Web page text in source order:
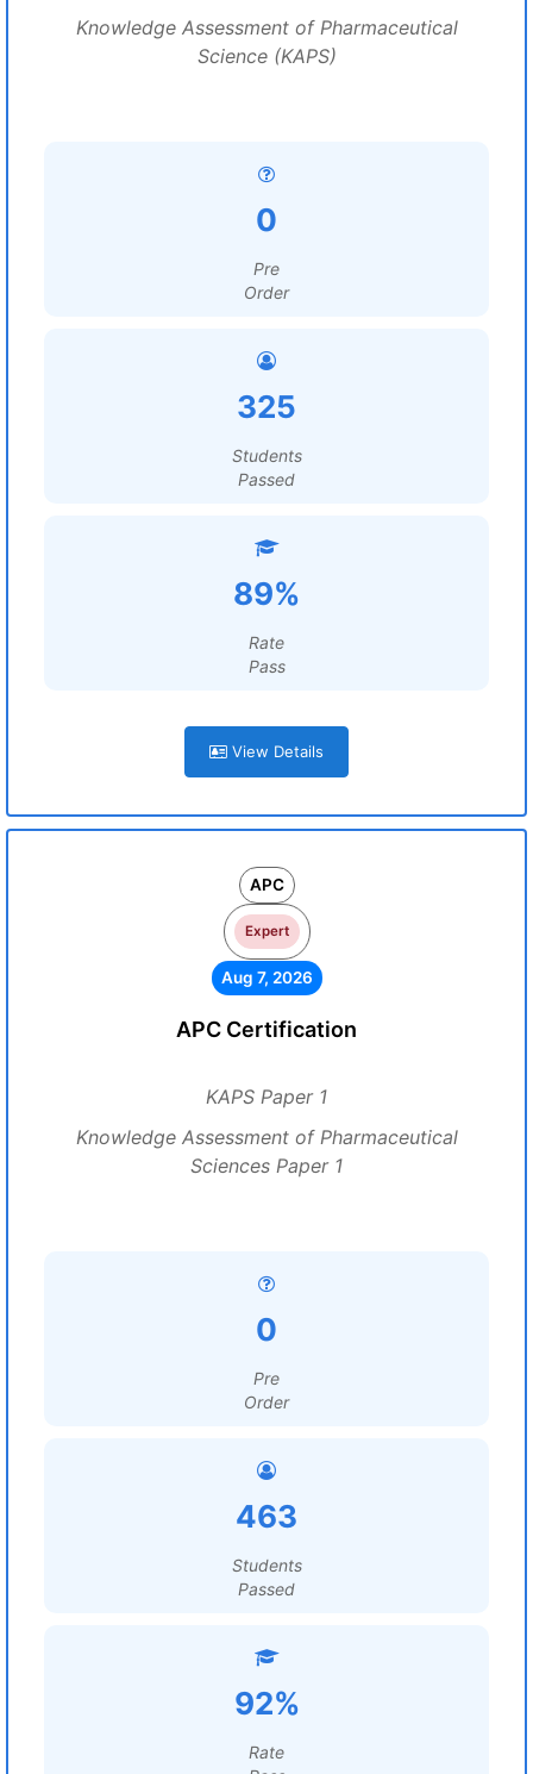
Knowledge Assessment of Pharmaceutical
Science (KAPS)
0
Pre
Order
325
Students
Passed
89%
Rate
Pass
View Details
APC
Expert
Aug 7, 2026
APC Certification
KAPS Paper 1
Knowledge Assessment of Pharmaceutical
Sciences Paper 1
0
Pre
Order
463
Students
Passed
92%
Rate